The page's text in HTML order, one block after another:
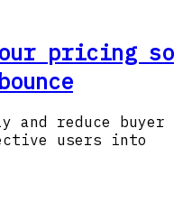
pricing so
and reduce buyer
users into